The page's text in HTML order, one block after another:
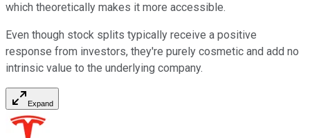
which theoretically makes it more accessible.
Even though stock splits typically receive a positive
response from investors, they're purely cosmetic and add no
intrinsic value to the underlying company.
Expand